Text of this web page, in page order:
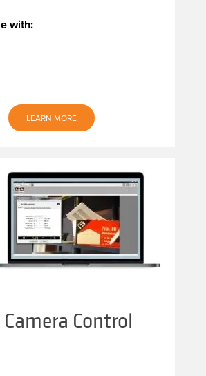
with:
LEARN MORE
Control